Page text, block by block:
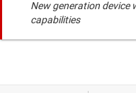
New generation device
capabilities